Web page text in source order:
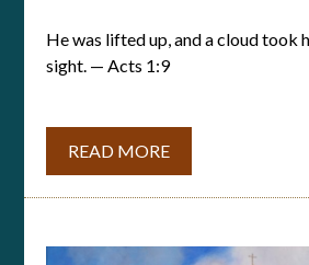
He was lifted up, and a cloud took
sight. — Acts 1:9
READ MORE